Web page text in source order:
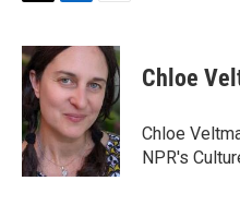
i
t
t
e
r
n
k
e
d
I
n
a
l
Chloe
Chloe
NPR's